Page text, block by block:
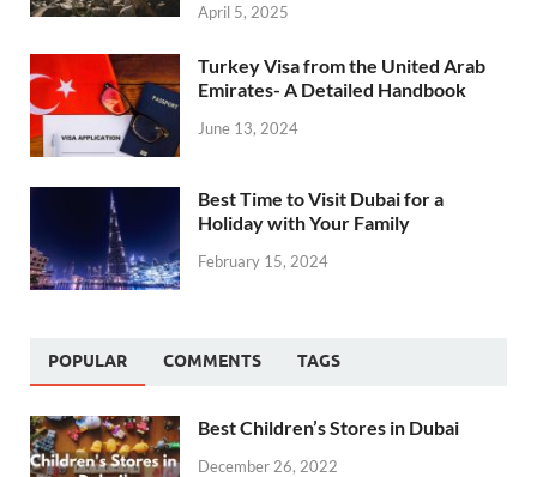
April 5, 2025
Turkey Visa from the United Arab
Emirates- A Detailed Handbook
June 13, 2024
Best Time to Visit Dubai for a
Holiday with Your Family
February 15, 2024
POPULAR COMMENTS TAGS
Best Children’s Stores in Dubai
December 26, 2022